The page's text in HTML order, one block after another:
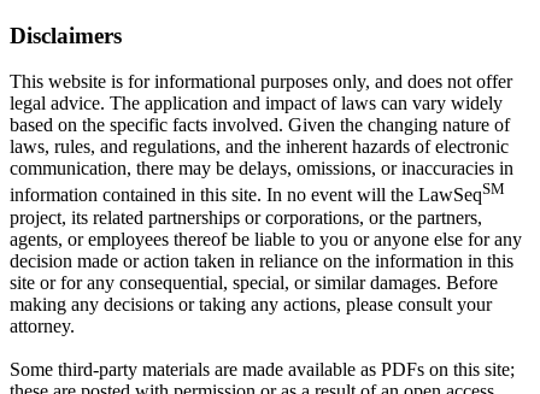
Disclaimers
This website is for informational purposes only, and does not offer
legal advice. The application and impact of laws can vary widely
based on the specific facts involved. Given the changing nature of
laws, rules, and regulations, and the inherent hazards of electronic
communication, there may be delays, omissions, or inaccuracies in
information contained in this site. In no event will the LawSeqSM
project, its related partnerships or corporations, or the partners,
agents, or employees thereof be liable to you or anyone else for any
decision made or action taken in reliance on the information in this
site or for any consequential, special, or similar damages. Before
making any decisions or taking any actions, please consult your
attorney.
Some third-party materials are made available as PDFs on this site;